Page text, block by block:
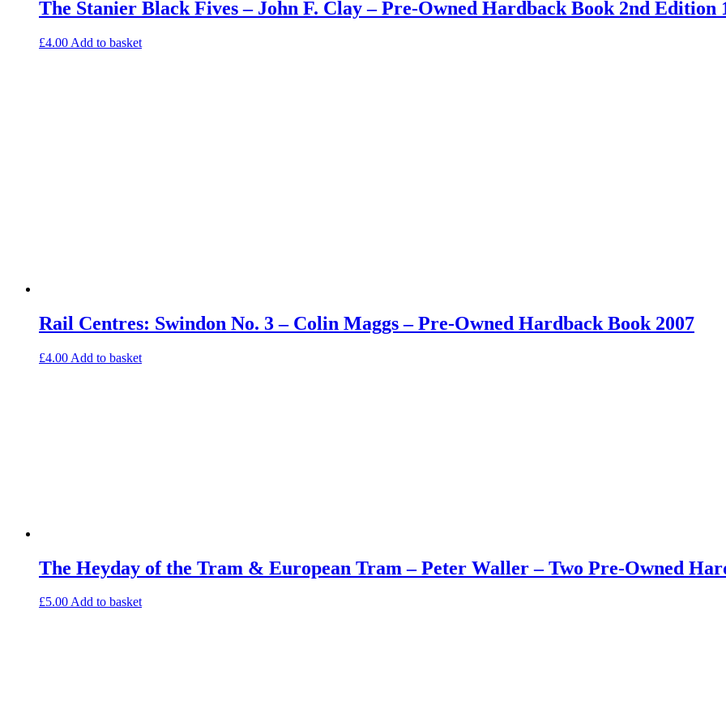
The Stanier Black Fives – John F. Clay – Pre-Owned Hardback Book 2nd Edition
£4.00 Add to basket
Rail Centres: Swindon No. 3 – Colin Maggs – Pre-Owned Hardback Book 2007
£4.00 Add to basket
The Heyday of the Tram & European Tram – Peter Waller – Two Pre-Owned
£5.00Add to basket